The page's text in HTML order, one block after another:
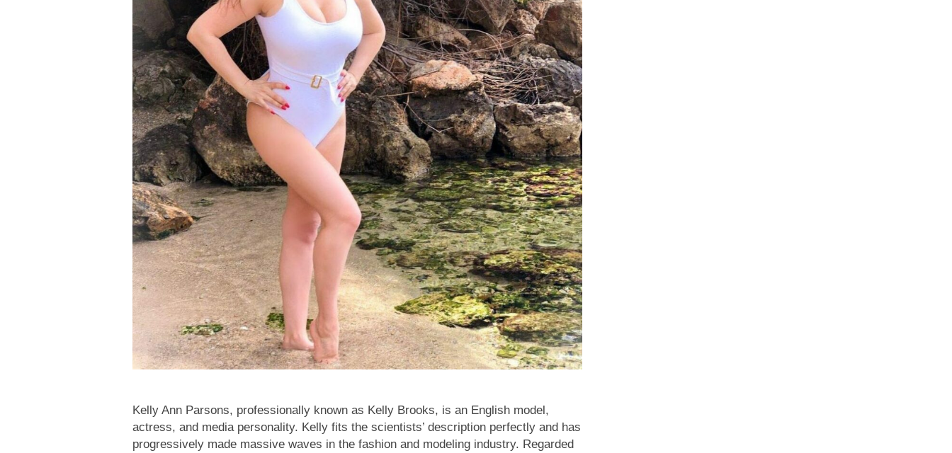
Kelly Ann Parsons, professionally known as Kelly Brooks, is an English model,
actress, and media personality. Kelly fits the scientists’ description perfectly and has
progressively made massive waves in the fashion and modeling industry. Regarded